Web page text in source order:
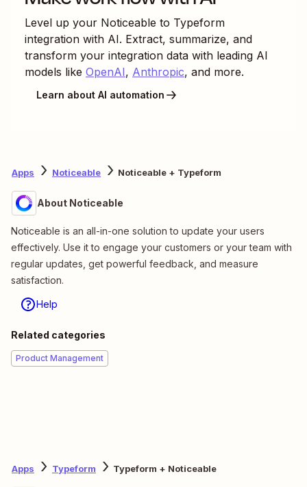
Level up your Noticeable to Typeform
integration with AI. Extract, summarize, and
transform your integration data with leading AI
models like OpenAI, Anthropic, and more.
Learn about AI automation
Apps Noticeable Noticeable + Typeform
About Noticeable
Noticeable is an all-in-one solution to update your users
effectively. Use it to engage your customers or your team with
regular updates, get powerful feedback, and measure
satisfaction.
Help
Related categories
Product Management
Apps Typeform Typeform + Noticeable